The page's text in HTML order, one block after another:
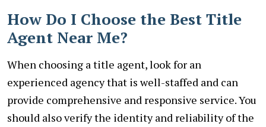
How Do I Choose the Best Title
Agent Near Me?
When choosing a title agent, look for an
experienced agency that is well-staffed and can
provide comprehensive and responsive service. You
should also verify the identity and reliability of the